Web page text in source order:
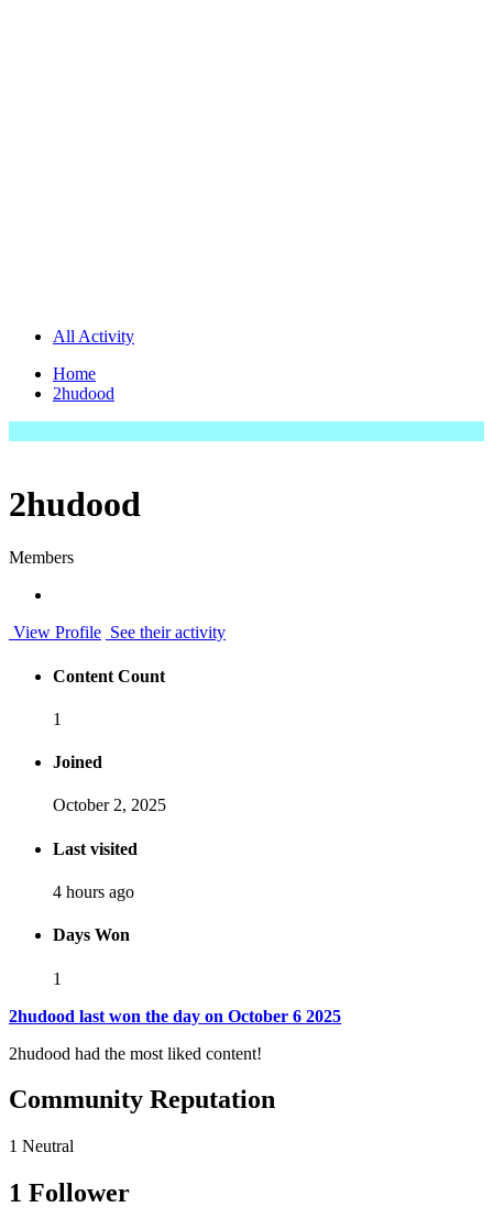
All Activity
Home
2hudood
2hudood
Members
View Profile See their activity
Content Count
1
Joined
October 2, 2025
Last visited
4 hours ago
Days Won
1
2hudood last won the day on October 6 2025
2hudood had the most liked content!
Community Reputation
1 Neutral
1 Follower